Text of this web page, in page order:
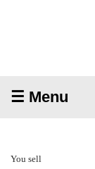
☰ Menu
You sell